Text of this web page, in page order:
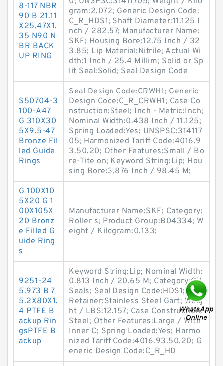
8-117 NBR
90 B 21.11
X25.47X1.
35 N90 N
BR BACK
UP RING
gram:2.072; Generic Design Code:
C_R_HDS1; Shaft Diameter:11.125 I
nch / 282.57; Manufacturer Name:
SKF; Housing Bore:12.75 Inch / 32
3.85; Lip Material:Nitrile; Actual Wi
dth:1 Inch / 25.4 Millim; Solid or Sp
lit Seal:Solid; Seal Design Code
S50704-3
100-A47
G 310X30
5X9.5-47
Bronze Fil
led Guide
Rings
Seal Design Code:CRWH1; Generic
Design Code:C_R_CRWH1; Case Co
nstruction:Steel; Inch - Metric:Inch;
Nominal Width:0.438 Inch / 11.125;
Spring Loaded:Yes; UNSPSC:314117
05; Harmonized Tariff Code:4016.9
3.50.20; Other Features:Small / Bo
re-Tite on; Keyword String:Lip; Hou
sing Bore:3.876 Inch / 98.45 M;
G 100X10
5X20 G 1
00X105X
20 Bronz
e Filled G
uide Ring
s
Manufacturer Name:SKF; Category:
Roller s; Product Group:B04334; W
eight / Kilogram:0.133;
9251-24
5.973 B 7
5.2X80X1.
4 PTFE B
ackup Rin
gsPTFE B
ackup
Keyword String:Lip; Nominal Width:
0.813 Inch / 20.65 M; Category:Oil
Seals; Seal Design Code:HDS1; Lip
Retainer:Stainless Steel Gart; Weig
ht / LBS:12.157; Case Construction:
Steel; Other Features:Large / With
Inner C; Spring Loaded:Yes; Harmo
nized Tariff Code:4016.93.50.20; G
eneric Design Code:C_R_HD